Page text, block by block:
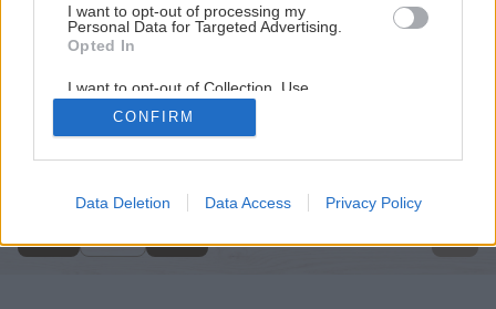
I want to opt-out of processing my
Personal Data for Targeted Advertising.
Opted In
I want to opt-out of Collection, Use,
Retention, Sale, and/or Sharing of my
Personal Data that Is Unrelated with the
Purposes for which it was collected.
Google consents
related to advertising like cookies on web or
CONFIRM
Data Deletion Data Access Privacy Policy
Späť na článok
Z pece do komína